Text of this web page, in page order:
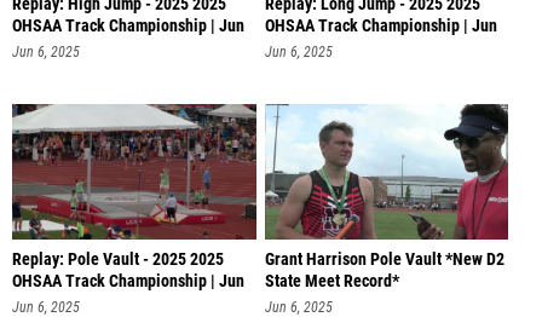
Replay: High Jump - 2025 2025
OHSAA Track Championship | Jun
6 @
Jun 6, 2025
Replay: Long Jump - 2025 2025
OHSAA Track Championship | Jun
6 @
Jun 6, 2025
Replay: Pole Vault - 2025 2025
OHSAA Track Championship | Jun
6
Jun 6, 2025
Grant Harrison Pole Vault *New D2
State Meet Record*
Jun 6, 2025